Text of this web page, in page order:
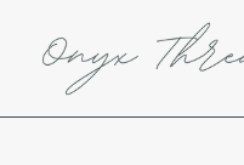
content